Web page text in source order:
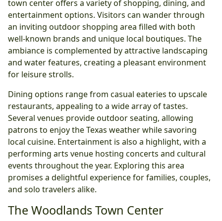
town center offers a variety of shopping, dining, and
entertainment options. Visitors can wander through
an inviting outdoor shopping area filled with both
well-known brands and unique local boutiques. The
ambiance is complemented by attractive landscaping
and water features, creating a pleasant environment
for leisure strolls.
Dining options range from casual eateries to upscale
restaurants, appealing to a wide array of tastes.
Several venues provide outdoor seating, allowing
patrons to enjoy the Texas weather while savoring
local cuisine. Entertainment is also a highlight, with a
performing arts venue hosting concerts and cultural
events throughout the year. Exploring this area
promises a delightful experience for families, couples,
and solo travelers alike.
The Woodlands Town Center